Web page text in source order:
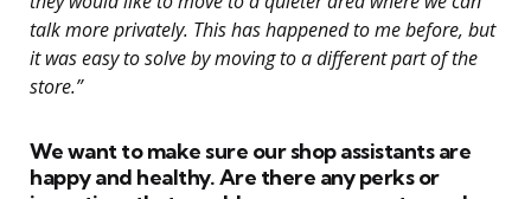
talk more privately. This has happened to me before, but
it was easy to solve by moving to a different part of the
store.”
We want to make sure our shop assistants are
happy and healthy. Are there any perks or